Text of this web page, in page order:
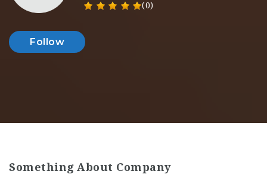
(0)
Follow
Something About Company